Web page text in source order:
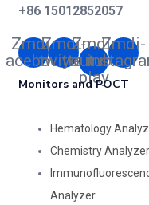
+86 15012852057
Zmdi-Zmdi-
twitter
Zmdi-
youtube-
play
Zmdi-
Monitors and POCT
Hematology
Chemistry Analyzer
Analyzer